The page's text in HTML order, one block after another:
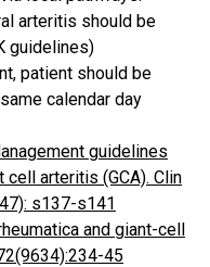
arteritis should be
guidelines)
patient should be
calendar day
guidelines
arteritis (GCA). Clin
s137-s141
and giant-cell
45